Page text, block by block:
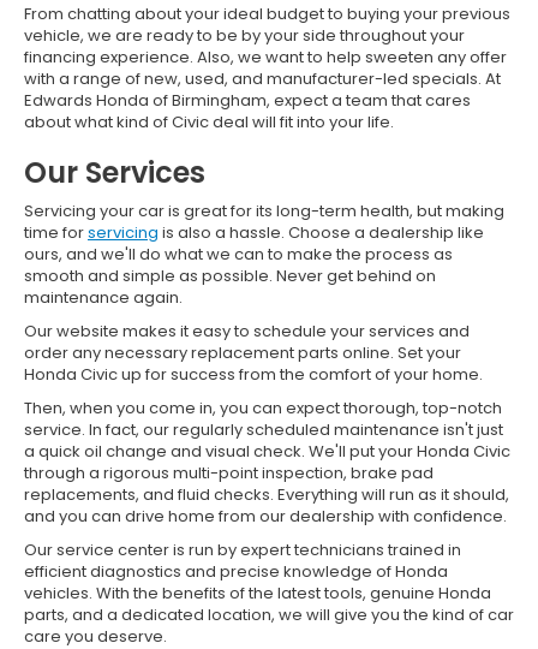
From chatting about your ideal budget to buying your previous
vehicle, we are ready to be by your side throughout your
financing experience. Also, we want to help sweeten any offer
with a range of new, used, and manufacturer-led specials. At
Edwards Honda of Birmingham, expect a team that cares
about what kind of Civic deal will fit into your life.
Our Services
Servicing your car is great for its long-term health, but making
time forservicing is also a hassle. Choose a dealership like
ours, and we'll do what we can to make the process as
smooth and simple as possible. Never get behind on
maintenance again.
Our website makes it easy to schedule your services and
order any necessary replacement parts online. Set your
Honda Civic up for success from the comfort of your home.
Then, when you come in, you can expect thorough, top-notch
service. In fact, our regularly scheduled maintenance isn't just
a quick oil change and visual check. We'll put your Honda Civic
through a rigorous multi-point inspection, brake pad
replacements, and fluid checks. Everything will run as it should,
and you can drive home from our dealership with confidence.
Our service center is run by expert technicians trained in
efficient diagnostics and precise knowledge of Honda
vehicles. With the benefits of the latest tools, genuine Honda
parts, and a dedicated location, we will give you the kind of car
care you deserve.